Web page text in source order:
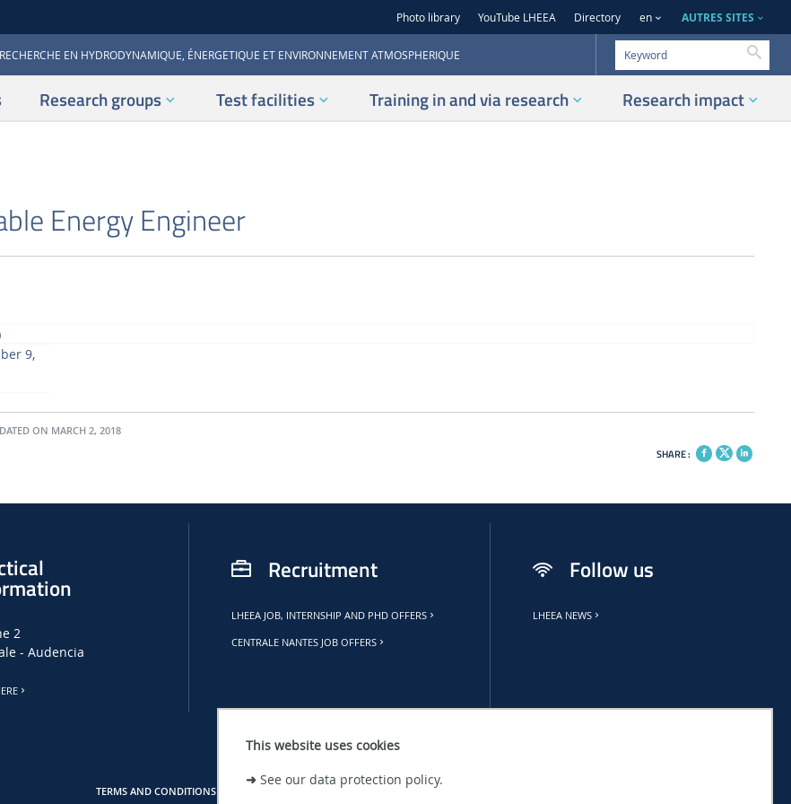
This website uses cookies
➜See our data protection policy.
Photo library YouTube LHEEA Directory en AUTRES SITES
EN HYDRODYNAMIQUE, ÉNERGETIQUE ET ENVIRONNEMENT ATMOSPHERIQUE
Research groups Test facilities Training in and via research Research impact
Energy Engineer
9,
ON MARCH 2, 2018
SHARE :
2
- Audencia
Recruitment
LHEEA JOB, INTERNSHIP AND PHD OFFERS
CENTRALE NANTES JOB OFFERS
Follow us
LHEEA NEWS
TERMS AND CONDITIONS